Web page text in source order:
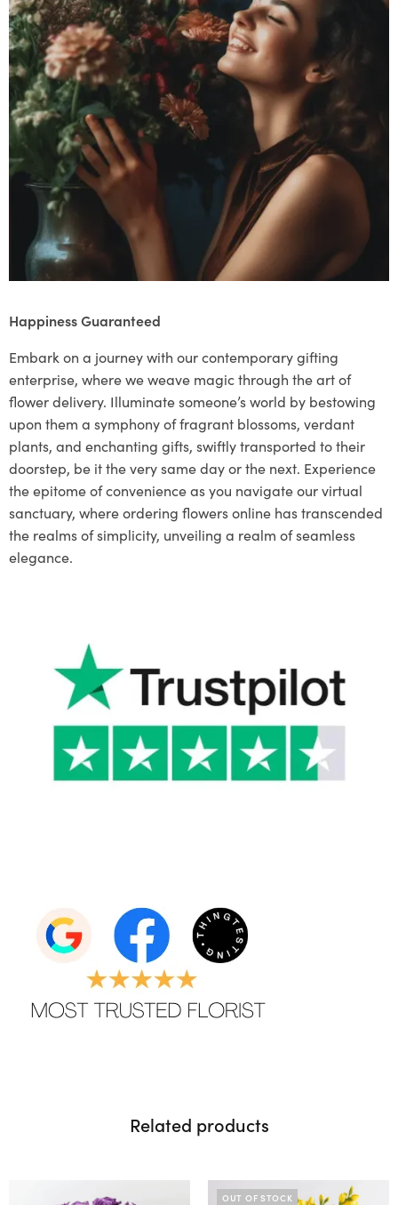
Happiness Guaranteed
Embark on a journey with our contemporary gifting
enterprise, where we weave magic through the art of
flower delivery. Illuminate someone’s world by bestowing
upon them a symphony of fragrant blossoms, verdant
plants, and enchanting gifts, swiftly transported to their
doorstep, be it the very same day or the next. Experience
the epitome of convenience as you navigate our virtual
sanctuary, where ordering flowers online has transcended
the realms of simplicity, unveiling a realm of seamless
elegance.
Related products
OUT OF STOCK